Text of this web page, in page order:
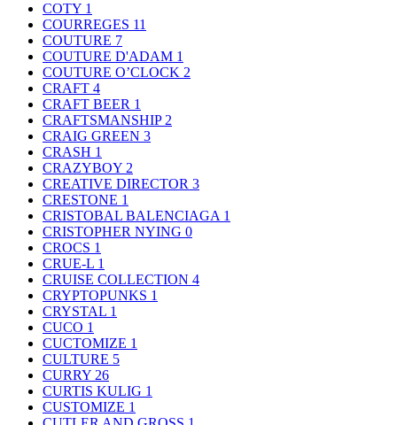
COTY 1
COURREGES 11
COUTURE 7
COUTURE D'ADAM 1
COUTURE O’CLOCK 2
CRAFT 4
CRAFT BEER 1
CRAFTSMANSHIP 2
CRAIG GREEN 3
CRASH 1
CRAZYBOY 2
CREATIVE DIRECTOR 3
CRESTONE 1
CRISTOBAL BALENCIAGA 1
CRISTOPHER NYING 0
CROCS 1
CRUE-L 1
CRUISE COLLECTION 4
CRYPTOPUNKS 1
CRYSTAL 1
CUCO 1
CUCTOMIZE 1
CULTURE 5
CURRY 26
CURTIS KULIG 1
CUSTOMIZE 1